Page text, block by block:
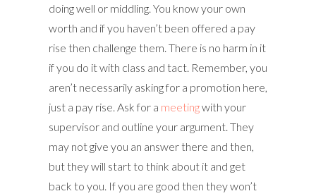
doing well or middling. You know your own
worth and if you haven’t been offered a pay
rise then challenge them. There is no harm in it
if you do it with class and tact. Remember, you
aren’t necessarily asking for a promotion here,
just a pay rise. Ask for a meetingwith your
supervisor and outline your argument. They
may not give you an answer there and then,
but they will start to think about it and get
back to you. If you are good then they won’t